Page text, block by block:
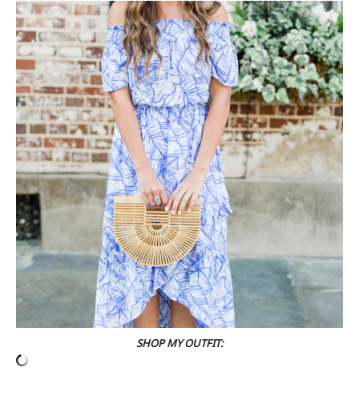
SHOP MY OUTFIT: